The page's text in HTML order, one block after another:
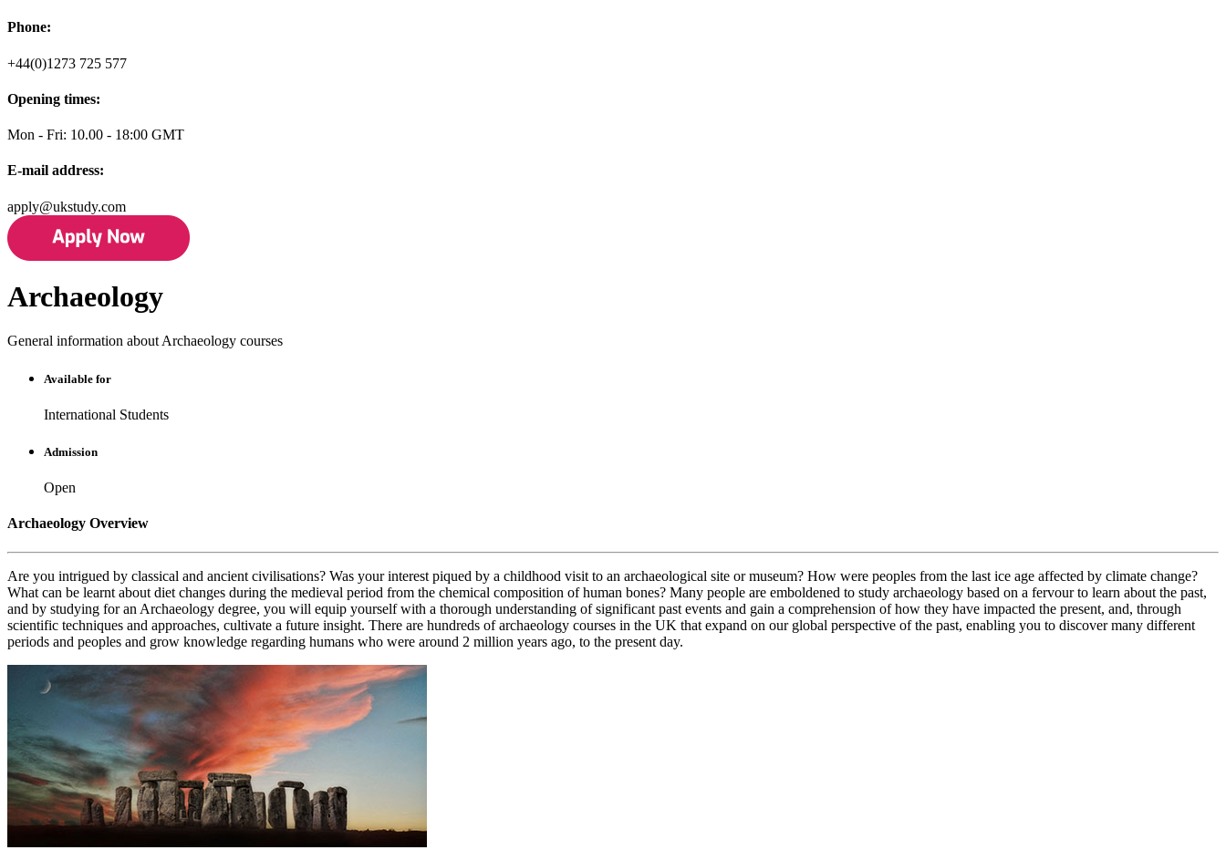
Phone:
+44(0)1273 725 577
Opening times:
Mon - Fri: 10.00 - 18:00 GMT
E-mail address:
apply@ukstudy.com
Archaeology
General information about Archaeology courses
Available for
International Students
Admission
Open
Archaeology Overview
Are you intrigued by classical and ancient civilisations? Was your interest piqued by a childhood visit to an archaeological site or museum? How were peoples from the last ice age affected by climate change?
What can be learnt about diet changes during the medieval period from the chemical composition of human bones? Many people are emboldened to study archaeology based on a fervour to learn about the past,
and by studying for an Archaeology degree, you will equip yourself with a thorough understanding of significant past events and gain a comprehension of how they have impacted the present, and, through
scientific techniques and approaches, cultivate a future insight. There are hundreds of archaeology courses in the UK that expand on our global perspective of the past, enabling you to discover many different
periods and peoples and grow knowledge regarding humans who were around 2 million years ago, to the present day.